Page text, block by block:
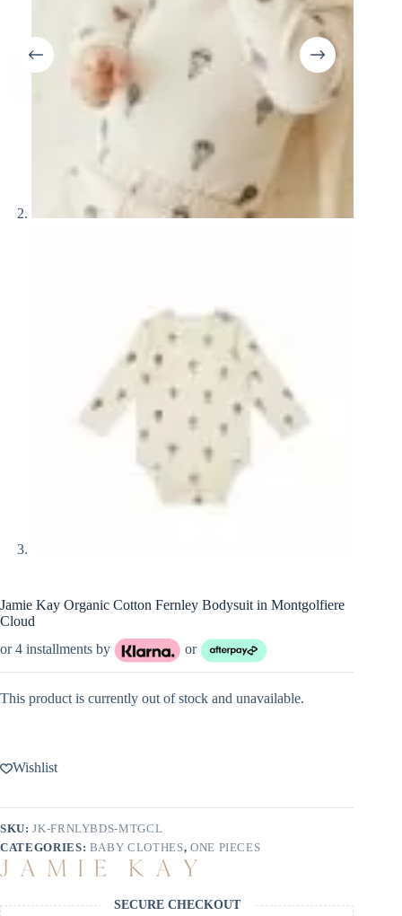
Jamie Kay Organic Cotton Fernley Bodysuit in Montgolfiere
Cloud
or 4 installments by
or
This product is currently out of stock and unavailable.
Wishlist
SKU:JK-FRNLYBDS-MTGCL
CATEGORIES: BABY CLOTHES, ONE PIECES
SECURE CHECKOUT